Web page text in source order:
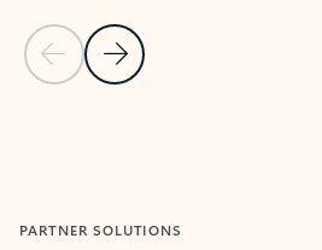
Previous Slide
Next Slide
PARTNER SOLUTIONS